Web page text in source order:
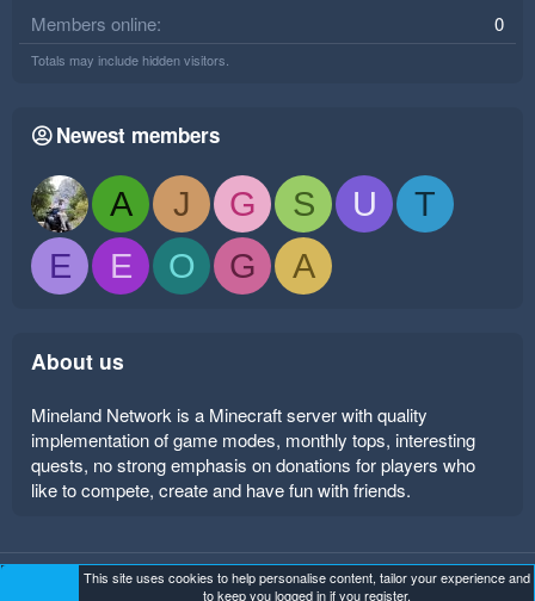
Members online 0
Totals may include hidden visitors.
Newest members
A J G S U
T
E
E O G A
About us
Mineland Network is a Minecraft server with quality
implementation of game modes, monthly tops, interesting
quests, no strong emphasis on donations for players who
like to compete, create and have fun with friends.
Mineland Dark Terms and rules Privacy policy
Help
This site uses cookies to help personalise content, tailor your experience and
to keep you logged in if you register.